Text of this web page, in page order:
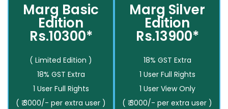
Marg Basic
Edition
Rs.10300*
( Limited Edition )
18% GST Extra
1 User Full Rights
( ₹ 3000/- per extra user )
Marg Silver
Edition
Rs.13900*
18% GST Extra
1 User Full Rights
1 User View Only
( ₹ 3000/- per extra user )